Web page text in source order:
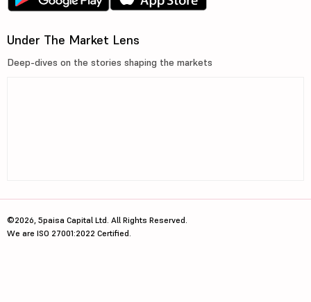
Under The Market Lens
Deep-dives on the stories shaping the markets
©2026, 5paisa Capital Ltd. All Rights Reserved.
We are ISO 27001:2022 Certified.